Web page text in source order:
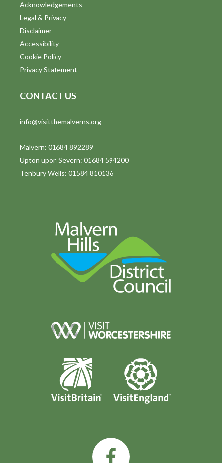
Acknowledgements
Legal & Privacy
Disclaimer
Accessibility
Cookie Policy
Privacy Statement
CONTACT US
info@visitthemalverns.org
Malvern: 01684 892289
Upton upon Severn: 01684 594200
Tenbury Wells: 01584 810136